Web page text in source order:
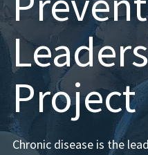
Project
Chronic disease is the